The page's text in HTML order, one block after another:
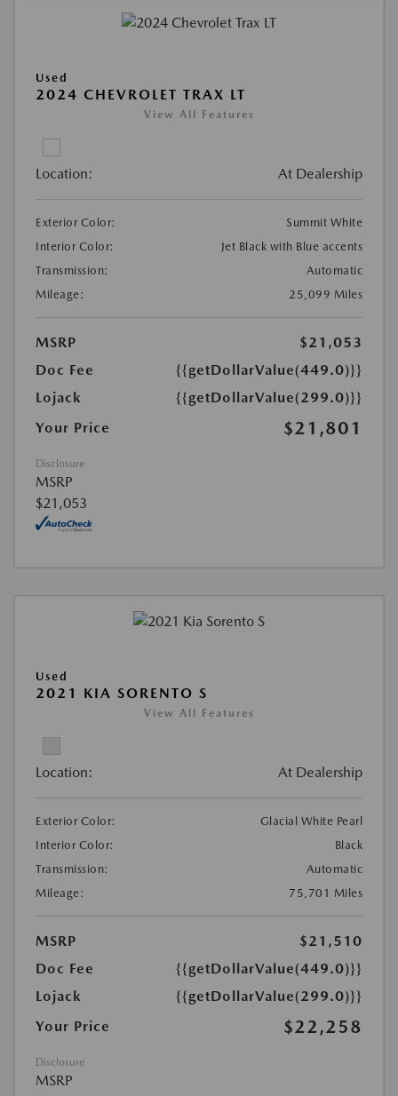
Used
2024 CHEVROLET TRAX LT
View All Features
Location: At Dealership
Exterior Color:
Summit White
Interior Color:
Jet Black with Blue accents
Transmission:
Automatic
Mileage:
25,099 Miles
MSRP
$21,053
Doc Fee
{{getDollarValue(449.0)}}
Lojack
{{getDollarValue(299.0)}}
Your Price
$21,801
Disclosure
MSRP
$21,053
Used
2021 KIA SORENTO S
View All Features
Location: At Dealership
Exterior Color:
Glacial White Pearl
Interior Color:
Black
Transmission:
Automatic
Mileage:
75,701 Miles
MSRP
$21,510
Doc Fee
{{getDollarValue(449.0)}}
Lojack
{{getDollarValue(299.0)}}
Your Price
$22,258
Disclosure
MSRP